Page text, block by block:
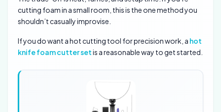
cutting foam in a small room, this is the one method you
shouldn’t casually improvise.
If you do want a hot cutting tool for precision work, a hot
knife foam cutter setis a reasonable way to get started.